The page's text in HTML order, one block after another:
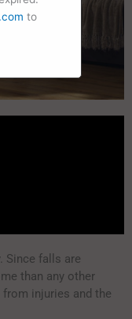
Since falls are
than any other
injuries and the
to